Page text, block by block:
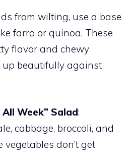
from wilting, use a base
farro or quinoa. These
flavor and chewy
beautifully against
Week” Salad:
cabbage, broccoli, and
vegetables don’t get